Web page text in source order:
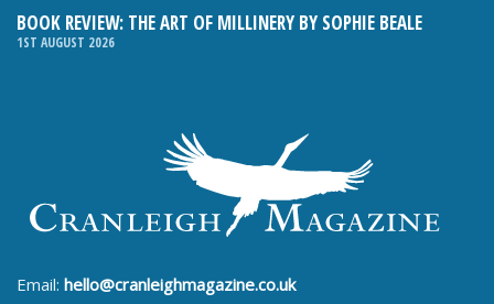
BOOK REVIEW: THE ART OF MILLINERY BY SOPHIE BEALE
1ST AUGUST 2026
Email: hello@cranleighmagazine.co.uk